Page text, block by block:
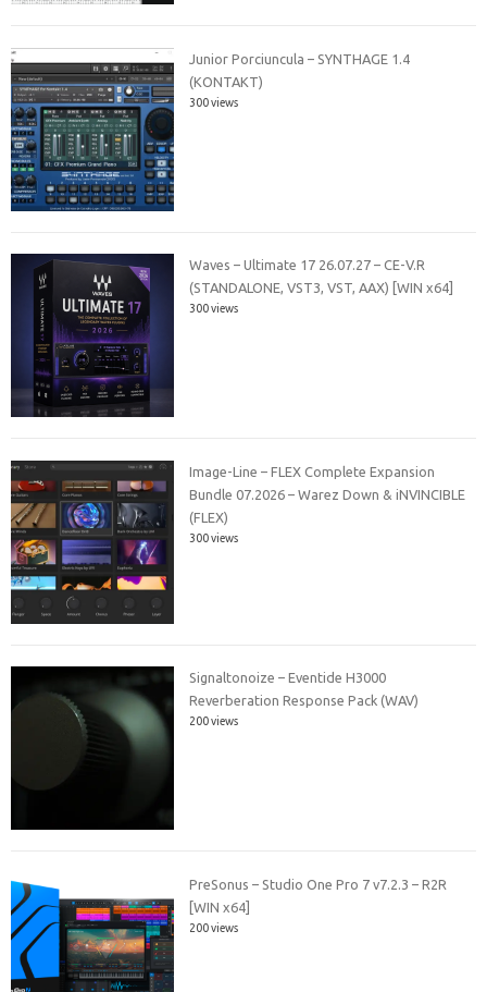
Junior Porciuncula – SYNTHAGE 1.4
(KONTAKT)
300 views
Waves – Ultimate 17 26.07.27 – CE-V.R
(STANDALONE, VST3, VST, AAX) [WIN x64]
300 views
Image-Line – FLEX Complete Expansion
Bundle 07.2026 – Warez Down & iNVINCIBLE
(FLEX)
300 views
Signaltonoize – Eventide H3000
Reverberation Response Pack (WAV)
200 views
PreSonus – Studio One Pro 7 v7.2.3 – R2R
[WIN x64]
200 views